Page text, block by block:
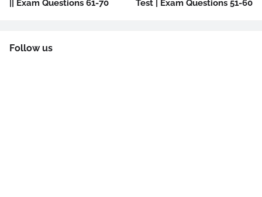
|| Exam Questions 61-70
Test | Exam Questions 51-60
Follow us